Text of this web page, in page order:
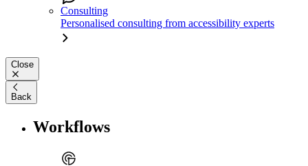
Consulting
Personalised consulting from accessibility experts
Close
Back
Workflows